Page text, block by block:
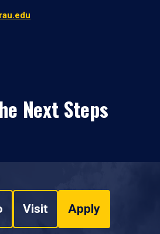
Next Steps
Visit Apply